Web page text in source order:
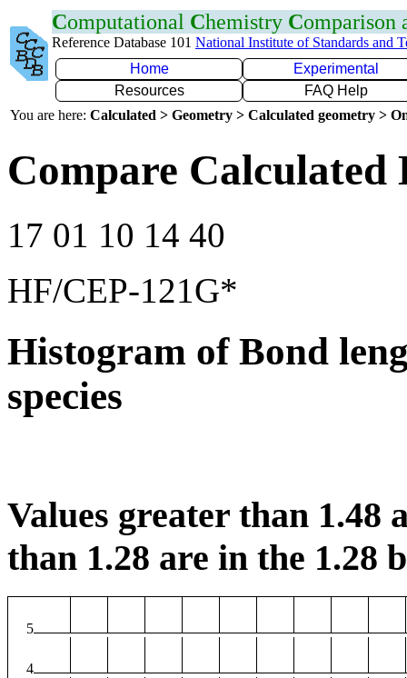
Computational Chemistry Comparison
Reference Database 101 National Institute of Standards and
Home
Experimental
Resources
FAQ Help
You are here: Calculated > Geometry > Calculated geometry >
Compare Calculated
17 01 10 14 40
HF/CEP-121G*
Histogram of Bond
species
Values greater than 1.48
than 1.28 are in the 1.28
5
4